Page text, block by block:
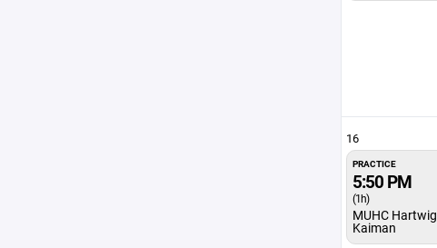
16
PRACTICE
5:50 PM
(1h)
MUHC Hartwig
Kaiman